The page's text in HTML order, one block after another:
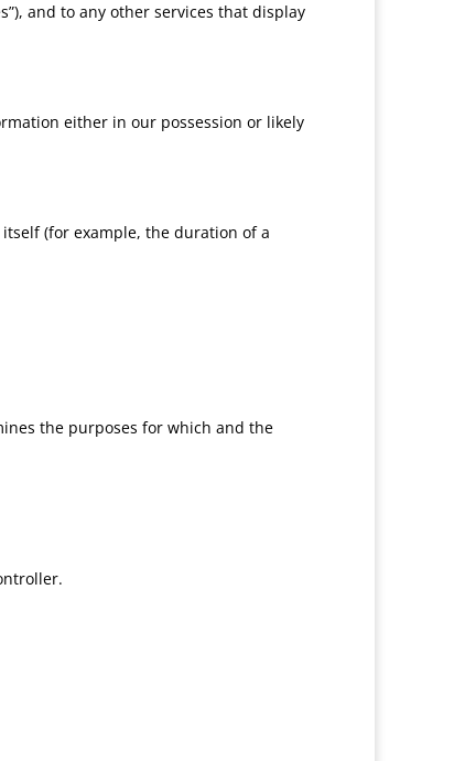
and to any other services that display
either in our possession or likely
(for example, the duration of a
the purposes for which and the